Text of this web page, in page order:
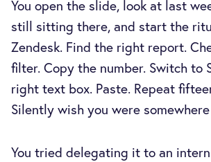
You open the slide, look at last
still sitting there, and start the
Zendesk. Find the right report.
filter. Copy the number. Switch to
right text box. Paste. Repeat
Silently wish you were
You tried delegating it to an